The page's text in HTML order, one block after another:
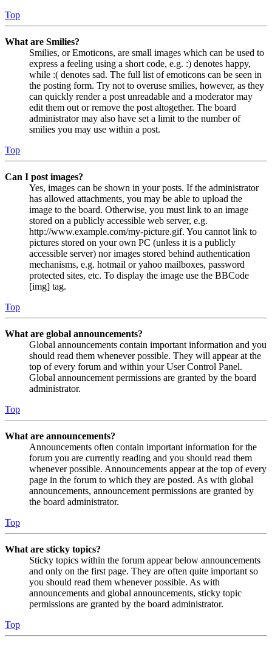
Top
What are Smilies?
Smilies, or Emoticons, are small images which can be used to
express a feeling using a short code, e.g. :) denotes happy,
while :( denotes sad. The full list of emoticons can be seen in
the posting form. Try not to overuse smilies, however, as they
can quickly render a post unreadable and a moderator may
edit them out or remove the post altogether. The board
administrator may also have set a limit to the number of
smilies you may use within a post.
Top
Can I post images?
Yes, images can be shown in your posts. If the administrator
has allowed attachments, you may be able to upload the
image to the board. Otherwise, you must link to an image
stored on a publicly accessible web server, e.g.
http://www.example.com/my-picture.gif. You cannot link to
pictures stored on your own PC (unless it is a publicly
accessible server) nor images stored behind authentication
mechanisms, e.g. hotmail or yahoo mailboxes, password
protected sites, etc. To display the image use the BBCode
[img] tag.
Top
What are global announcements?
Global announcements contain important information and you
should read them whenever possible. They will appear at the
top of every forum and within your User Control Panel.
Global announcement permissions are granted by the board
administrator.
Top
What are announcements?
Announcements often contain important information for the
forum you are currently reading and you should read them
whenever possible. Announcements appear at the top of every
page in the forum to which they are posted. As with global
announcements, announcement permissions are granted by
the board administrator.
Top
What are sticky topics?
Sticky topics within the forum appear below announcements
and only on the first page. They are often quite important so
you should read them whenever possible. As with
announcements and global announcements, sticky topic
permissions are granted by the board administrator.
Top